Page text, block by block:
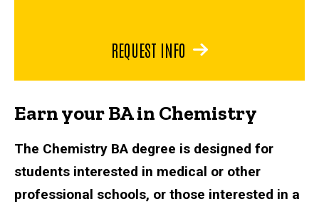
Earn your BA in Chemistry
The Chemistry BA degree is designed for
students interested in medical or other
professional schools, or those interested in a
REQUEST INFO